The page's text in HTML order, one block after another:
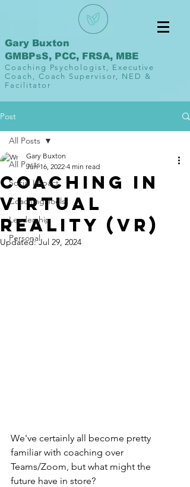
Gary Buxton
GMBPsS, PCC, FRSA, MBE
Coaching Psychologist, Executive
Coach, Coach Supervisor, NED &
Facilitator
Post
All Posts
Social Impact
Coaching Tools
Leadership
Personal
All Posts
Coaching in
Virtual
Reality (VR)
Gary Buxton
Jun 16, 2022 4 min read
Updated:Jul 29, 2024
We've certainly all become pretty
familiar with coaching over
Teams/Zoom, but what might the
future have in store?